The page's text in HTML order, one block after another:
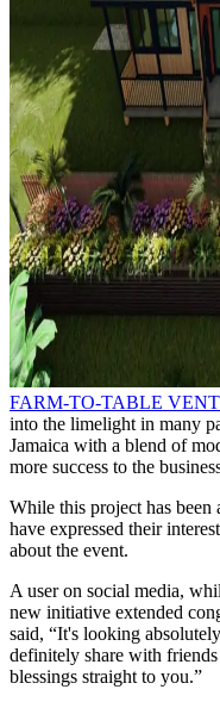
FARM-TO-TABLE
into the limelight in many
Jamaica with a blend of
more success to the
While this project has been
have expressed their
about the event.
A user on social media,
new initiative extended
said, “It's looking
definitely share with
blessings straight to you.”